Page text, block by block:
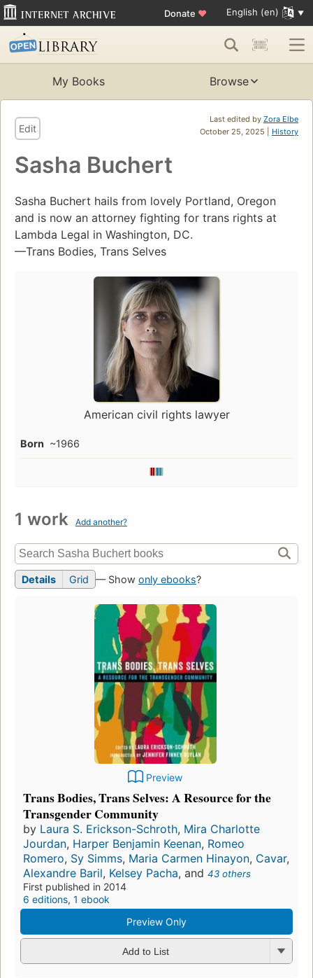
Donate ♥ English (en)
My Books Browse
Last edited by Zora Elbe
October 25, 2025 | History
Edit
Sasha Buchert
Sasha Buchert hails from lovely Portland, Oregon
and is now an attorney fighting for trans rights at
Lambda Legal in Washington, DC.
—Trans Bodies, Trans Selves
American civil rights lawyer
Born ~1966
1 work Add another?
Details Grid — Show only ebooks?
Preview
Trans Bodies, Trans Selves: A Resource for the
Transgender Community
by Laura S. Erickson-Schroth, Mira Charlotte
Jourdan, Harper Benjamin Keenan, Romeo
Romero, Sy Simms, Maria Carmen Hinayon, Cavar,
Alexandre Baril, Kelsey Pacha, and 43 others
First published in 2014
6 editions, 1 ebook
Preview Only
Add to List